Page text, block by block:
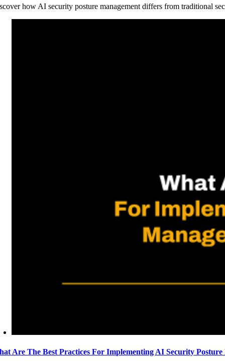
how AI security posture management differs from traditional
Are The Best Practices For Implementing AI Security